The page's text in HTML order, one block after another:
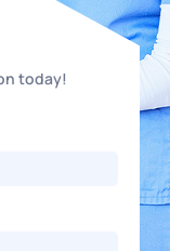
today!